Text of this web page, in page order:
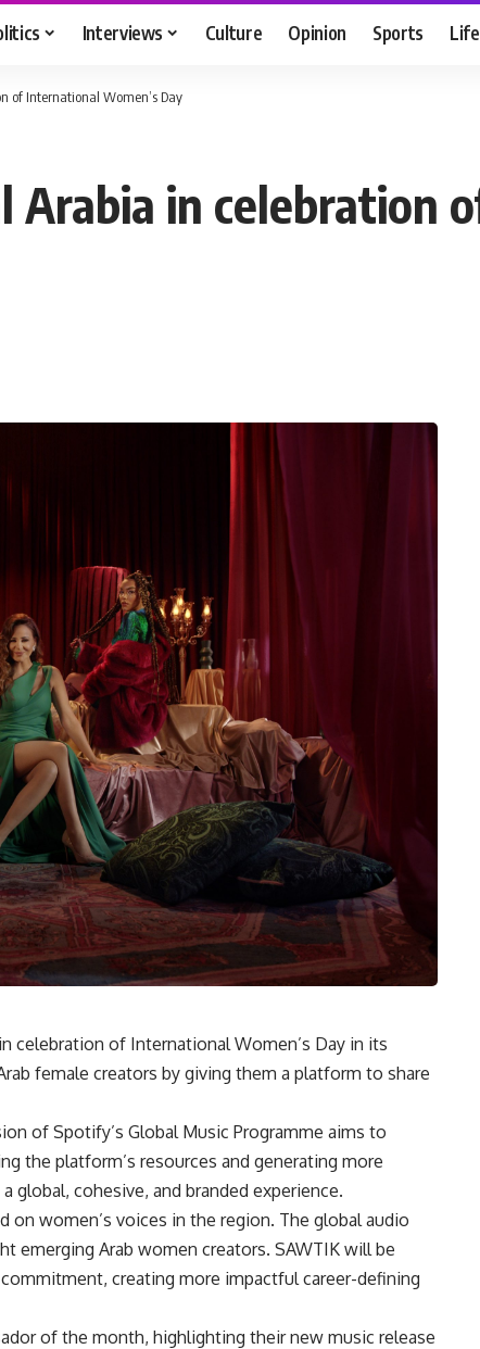
Interviews Culture Opinion Sports
of International Women’s Day
Arabia in celebration
celebration of International Women’s Day in its
female creators by giving them a platform to share
of Spotify’s Global Music Programme aims to
the platform’s resources and generating more
global, cohesive, and branded experience.
women’s voices in the region. The global audio
emerging Arab women creators. SAWTIK will be
creating more impactful career-defining
of the month, highlighting their new music release